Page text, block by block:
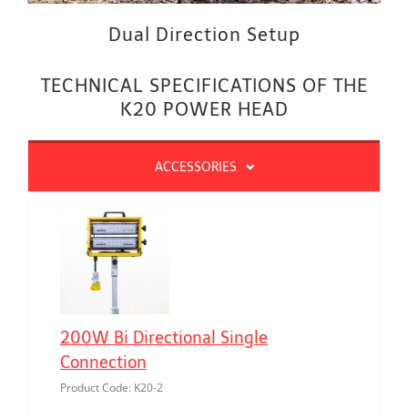
Dual Direction Setup
TECHNICAL SPECIFICATIONS OF THE
K20 POWER HEAD
ACCESSORIES
200W Bi Directional Single
Connection
Product Code: K20-2